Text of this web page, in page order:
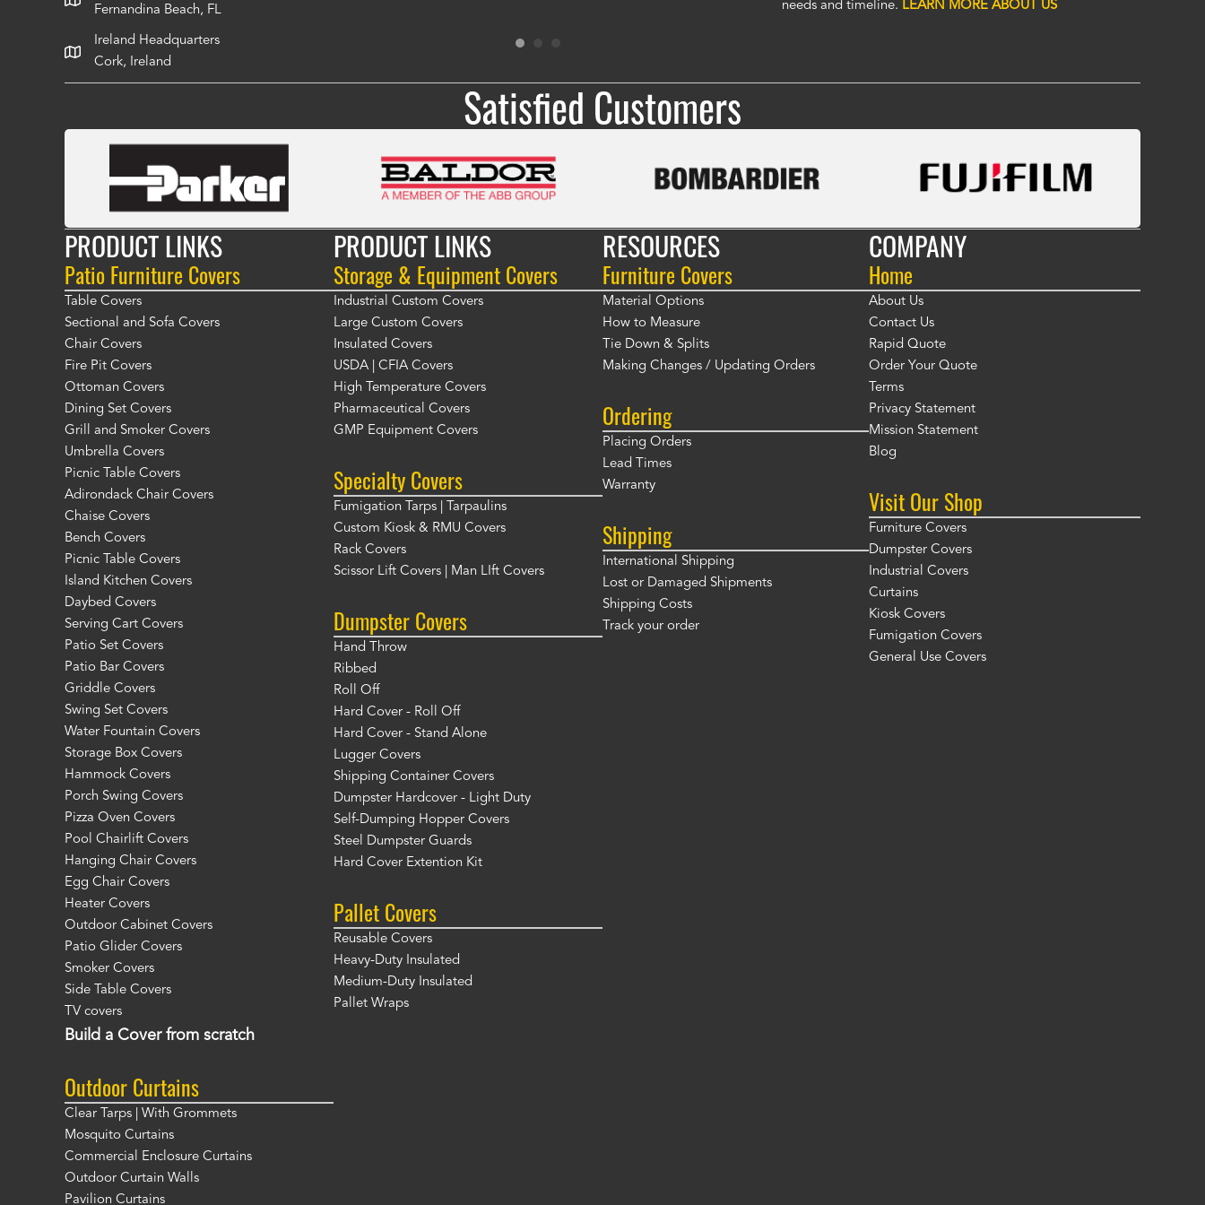
Fernandina Beach, FL
Ireland Headquarters
Cork, Ireland
generic covers. To me, Alco covers are worth their price and are a true
needs and timeline. LEARN MORE ABOUT US
Satisfied Customers
PRODUCT LINKS
Patio Furniture Covers
Table Covers
Sectional and Sofa Covers
Chair Covers
Fire Pit Covers
Ottoman Covers
Dining Set Covers
Grill and Smoker Covers
Umbrella Covers
Picnic Table Covers
Adirondack Chair Covers
Chaise Covers
Bench Covers
Picnic Table Covers
Island Kitchen Covers
Daybed Covers
Serving Cart Covers
Patio Set Covers
Patio Bar Covers
Griddle Covers
Swing Set Covers
Water Fountain Covers
Storage Box Covers
Hammock Covers
Porch Swing Covers
Pizza Oven Covers
Pool Chairlift Covers
Hanging Chair Covers
Egg Chair Covers
Heater Covers
Outdoor Cabinet Covers
Patio Glider Covers
Smoker Covers
Side Table Covers
TV covers
Build a Cover from scratch
Outdoor Curtains
Clear Tarps | With Grommets
Mosquito Curtains
Commercial Enclosure Curtains
Outdoor Curtain Walls
Pavilion Curtains
PRODUCT LINKS
Storage & Equipment Covers
Industrial Custom Covers
Large Custom Covers
Insulated Covers
USDA | CFIA Covers
High Temperature Covers
Pharmaceutical Covers
GMP Equipment Covers
Specialty Covers
Fumigation Tarps | Tarpaulins
Custom Kiosk & RMU Covers
Rack Covers
Scissor Lift Covers | Man LIft Covers
Dumpster Covers
Hand Throw
Ribbed
Roll Off
Hard Cover - Roll Off
Hard Cover - Stand Alone
Lugger Covers
Shipping Container Covers
Dumpster Hardcover - Light Duty
Self-Dumping Hopper Covers
Steel Dumpster Guards
Hard Cover Extention Kit
Pallet Covers
Reusable Covers
Heavy-Duty Insulated
Medium-Duty Insulated
Pallet Wraps
RESOURCES
Furniture Covers
Material Options
How to Measure
Tie Down & Splits
Making Changes / Updating Orders
Ordering
Placing Orders
Lead Times
Warranty
Shipping
International Shipping
Lost or Damaged Shipments
Shipping Costs
Track your order
COMPANY
Home
About Us
Contact Us
Rapid Quote
Order Your Quote
Terms
Privacy Statement
Mission Statement
Blog
Visit Our Shop
Furniture Covers
Dumpster Covers
Industrial Covers
Curtains
Kiosk Covers
Fumigation Covers
General Use Covers